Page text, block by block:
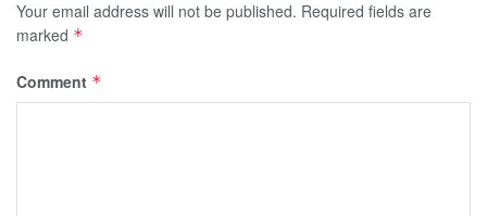
Your email address will not be published. Required fields are
marked *
Comment *